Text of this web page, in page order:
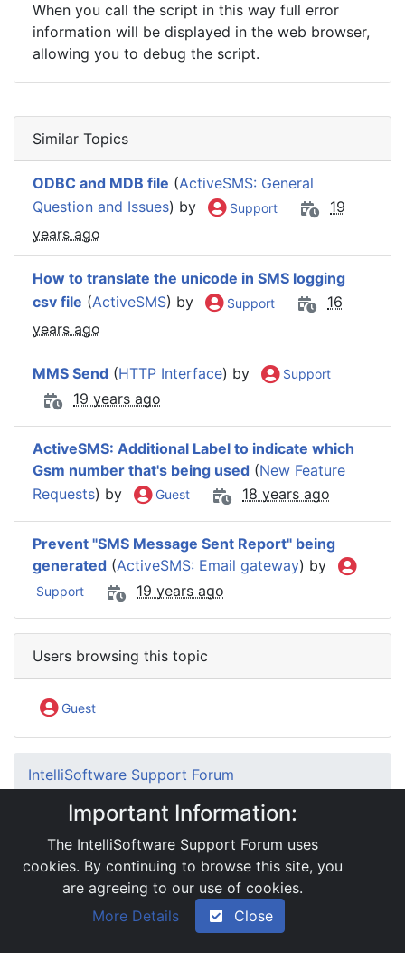
When you call the script in this way full error
information will be displayed in the web browser,
allowing you to debug the script.
Similar Topics
ODBC and MDB file (ActiveSMS: General
Question and Issues) by Support
19
years ago
How to translate the unicode in SMS logging
csv file (ActiveSMS) by Support
16
years ago
MMS Send (HTTP Interface) by Support
19 years ago
ActiveSMS: Additional Label to indicate which
Gsm number that's being used (New Feature
Requests) by Guest 18 years ago
Prevent "SMS Message Sent Report" being
generated (ActiveSMS: Email gateway) by
Support 19 years ago
Users browsing this topic
Guest
IntelliSoftware Support Forum
HTTP Interface
MMS file not being saved to MMSFiles
directory
Powered by YAF.NET 2.31.13 | YAF.NET © 2003-
2026, Yet Another Forum.NET
Important Information:
The IntelliSoftware Support Forum uses
cookies. By continuing to browse this site, you
are agreeing to our use of cookies.
More Details
Close